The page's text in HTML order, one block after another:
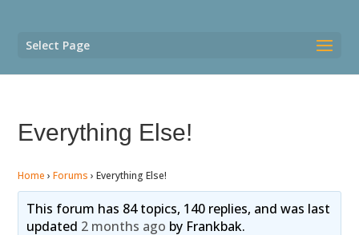
Select Page
Everything Else!
Home › Forums › Everything Else!
This forum has 84 topics, 140 replies, and was last
updated 2 months ago by Frankbak.